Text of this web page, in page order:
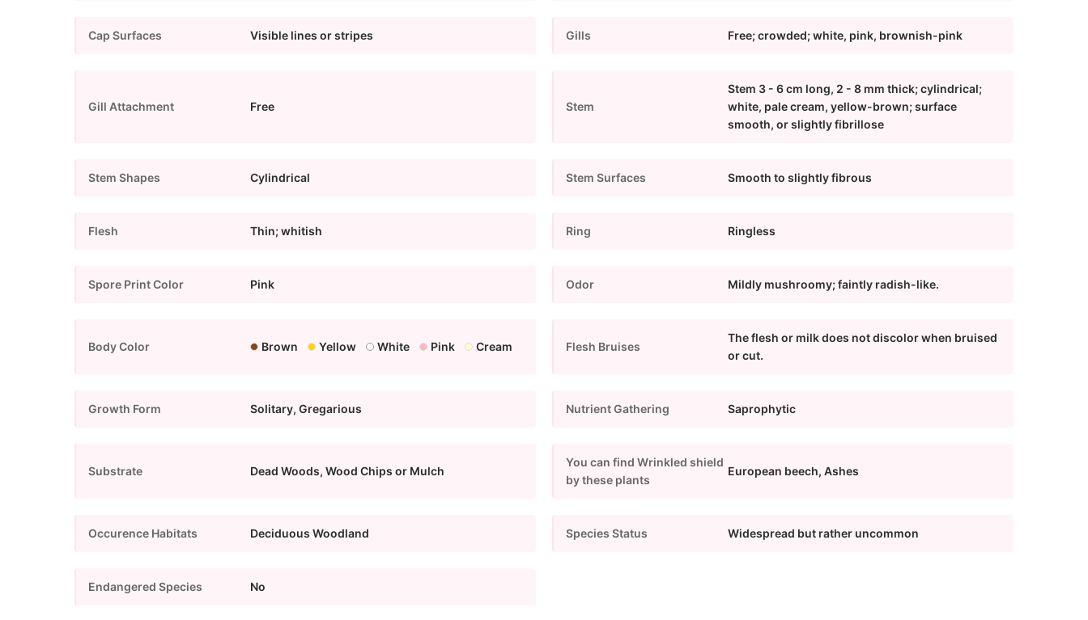
Cap Surfaces Visible lines or stripes Gills Free; crowded; white, pink, brownish-pink
Gill Attachment Free Stem
Stem 3 - 6 cm long, 2 - 8 mm thick; cylindrical;
white, pale cream, yellow-brown; surface
smooth, or slightly fibrillose
Stem Shapes Cylindrical Stem Surfaces Smooth to slightly fibrous
Flesh Thin; whitish Ring Ringless
Spore Print Color Pink Odor Mildly mushroomy; faintly radish-like.
Body Color Brown Yellow White Pink Cream Flesh Bruises
The flesh or milk does not discolor when bruised
or cut.
Growth Form Solitary, Gregarious Nutrient Gathering Saprophytic
Substrate Dead Woods, Wood Chips or Mulch
You can find Wrinkled shield
by these plants
European beech, Ashes
Occurence Habitats Deciduous Woodland Species Status Widespread but rather uncommon
Endangered Species No